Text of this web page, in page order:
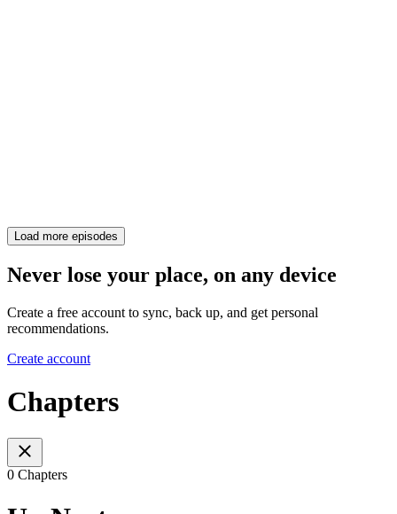
Load more episodes
Never lose your place, on any device
Create a free account to sync, back up, and get personal
recommendations.
Create account
Chapters
0 Chapters